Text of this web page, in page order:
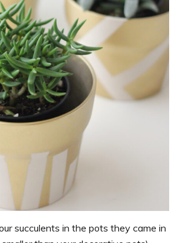
succulents in the pots they came in